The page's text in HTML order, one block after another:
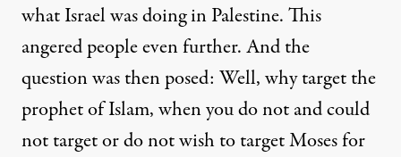
what Israel was doing in Palestine. This
angered people even further. And the
question was then posed: Well, why target the
prophet of Islam, when you do not and could
not target or do not wish to target Moses for